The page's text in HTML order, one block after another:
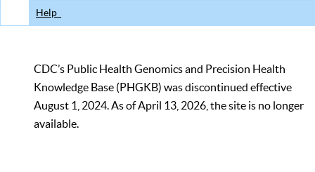
Help
CDC’s Public Health Genomics and Precision Health
Knowledge Base (PHGKB) was discontinued effective
August 1, 2024. As of April 13, 2026, the site is no longer
available.